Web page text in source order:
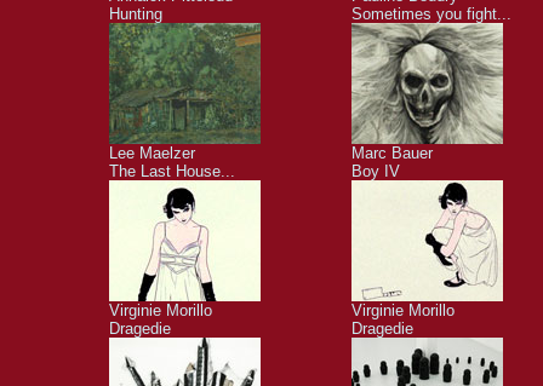
Hunting
Sometimes you fight...
Lee Maelzer
The Last House...
Marc Bauer
Boy IV
Virginie Morillo
Dragedie
Virginie Morillo
Dragedie